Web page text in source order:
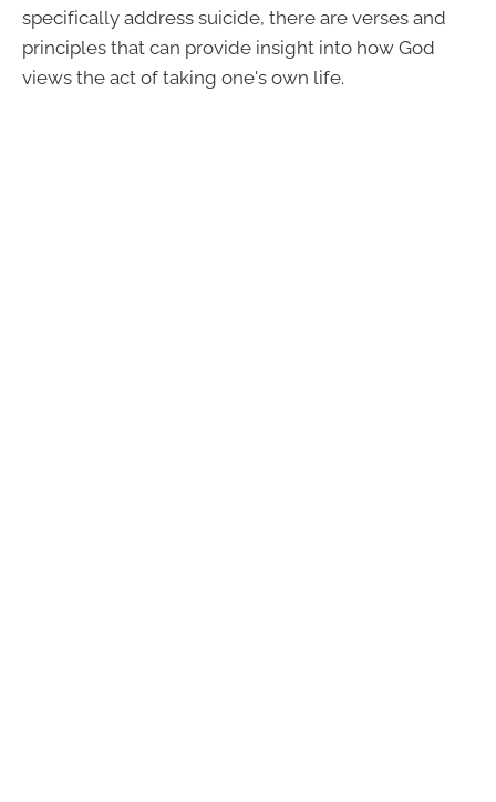
specifically address suicide, there are verses and
principles that can provide insight into how God
views the act of taking one's own life.